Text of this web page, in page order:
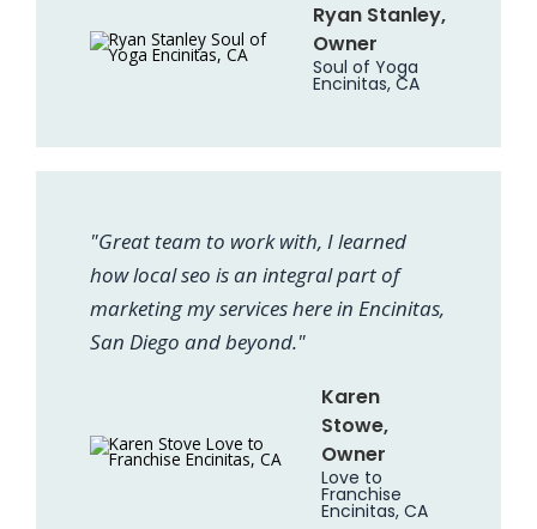
Ryan Stanley,
Owner
Soul of Yoga
Encinitas, CA
"Great team to work with, I learned
how local seo is an integral part of
marketing my services here in Encinitas,
San Diego and beyond."
Karen
Stowe,
Owner
Love to
Franchise
Encinitas, CA